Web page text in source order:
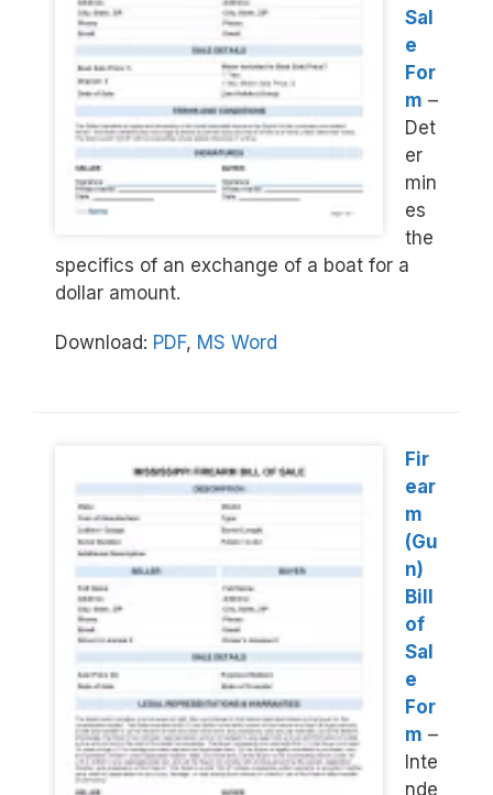
Sal
e
For
m –
Det
er
min
es
the
specifics of an exchange of a boat for a
dollar amount.
Download: PDF, MS Word
Fir
ear
m
(Gu
n)
Bill
of
Sal
e
For
m –
Inte
nde